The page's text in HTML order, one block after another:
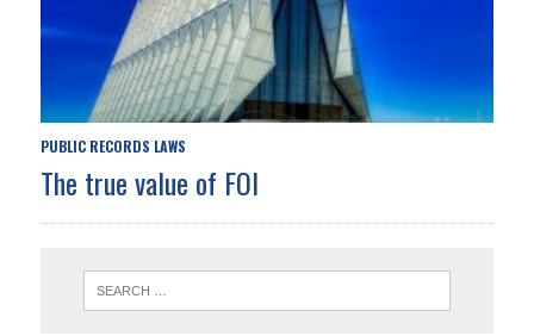
PUBLIC RECORDS LAWS
The true value of FOI